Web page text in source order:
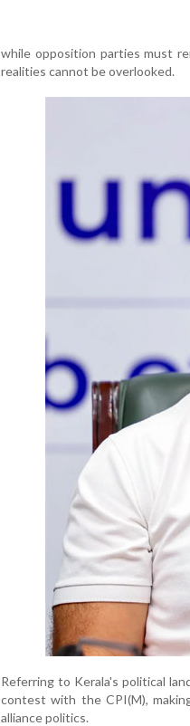
while opposition parties must
realities cannot be overlooked.
Referring to Kerala's political
contest with the CPI(M),
alliance politics.